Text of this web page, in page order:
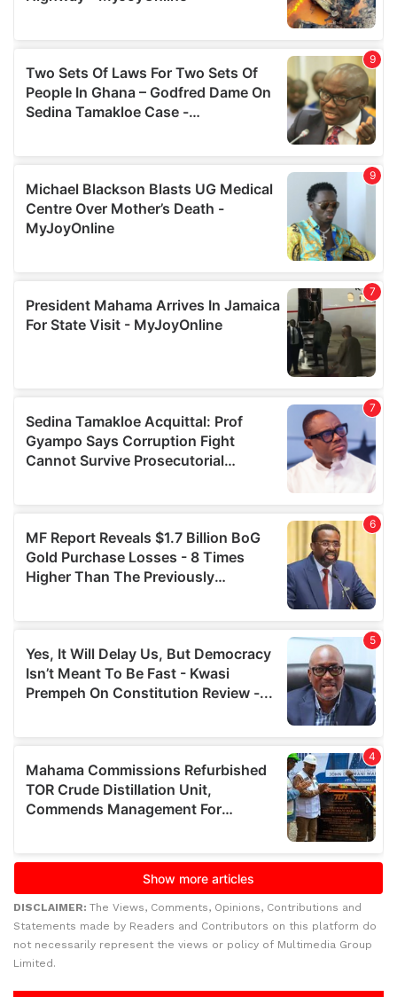
DISCLAIMER: The Views, Comments, Opinions, Contributions and
Statements made by Readers and Contributors on this platform do
not necessarily represent the views or policy of Multimedia Group
Limited.